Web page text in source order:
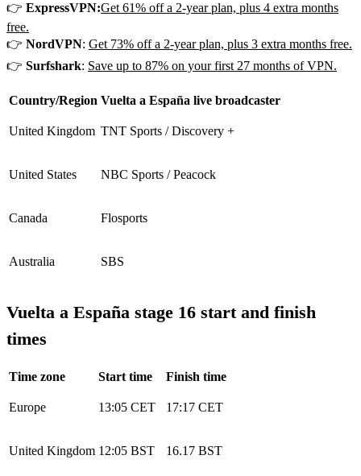
👉 ExpressVPN:Get 61% off a 2-year plan, plus 4 extra months
free.
👉 NordVPN: Get 73% off a 2-year plan, plus 3 extra months free.
👉 Surfshark: Save up to 87% on your first 27 months of VPN.
Country/Region Vuelta a España live broadcaster
United Kingdom TNT Sports / Discovery +
United States NBC Sports / Peacock
Canada Flosports
Australia SBS
Vuelta a España stage 16 start and finish
times
Time zone Start time Finish time
Europe 13:05 CET 17:17 CET
United Kingdom 12:05 BST 16.17 BST